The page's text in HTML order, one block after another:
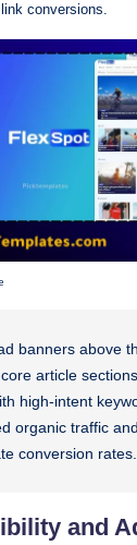
conversions.
banners above
article
high-intent
organic traffic and
conversion rates.
and